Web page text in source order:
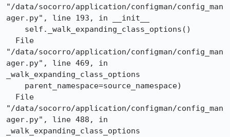
"/data/socorro/application/configman/config_man
ager.py", line 193, in __init__
"/data/socorro/application/configman/config_man
ager.py", line 469, in
_walk_expanding_class_options
"/data/socorro/application/configman/config_man
ager.py", line 488, in
_walk_expanding_class_options